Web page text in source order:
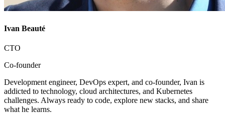
Ivan Beauté
CTO
Co-founder
Development engineer, DevOps expert, and co-founder, Ivan is
addicted to technology, cloud architectures, and Kubernetes
challenges. Always ready to code, explore new stacks, and share
what he learns.